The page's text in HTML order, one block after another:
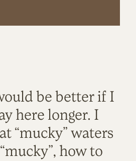
be better if I
here longer. I
“mucky” waters
how to